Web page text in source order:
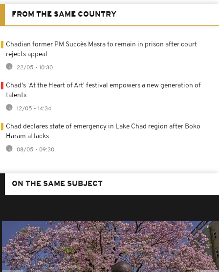
FROM THE SAME COUNTRY
Chadian former PM Succès Masra to remain in prison after court
rejects appeal
22/05 - 10:30
Chad's 'At the Heart of Art' festival empowers a new generation of
talents
12/05 - 14:34
Chad declares state of emergency in Lake Chad region after Boko
Haram attacks
08/05 - 09:30
ON THE SAME SUBJECT